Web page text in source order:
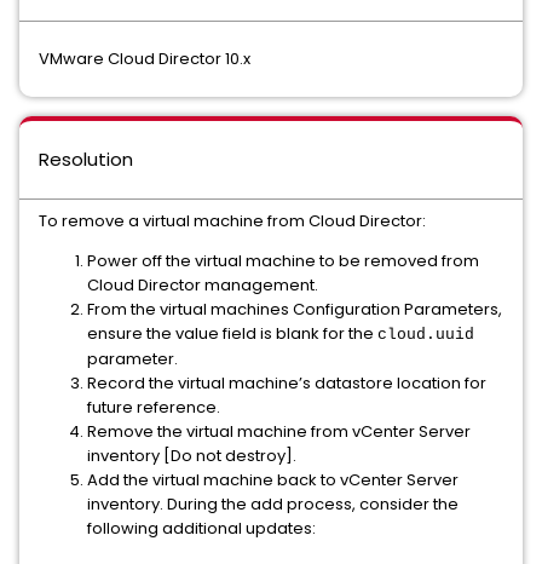
VMware Cloud Director 10.x
Resolution
To remove a virtual machine from Cloud Director:
Power off the virtual machine to be removed from
Cloud Director management.
From the virtual machines Configuration Parameters,
ensure the value field is blank for the cloud.uuid
parameter.
Record the virtual machine’s datastore location for
future reference.
Remove the virtual machine from vCenter Server
inventory [Do not destroy].
Add the virtual machine back to vCenter Server
inventory. During the add process, consider the
following additional updates: